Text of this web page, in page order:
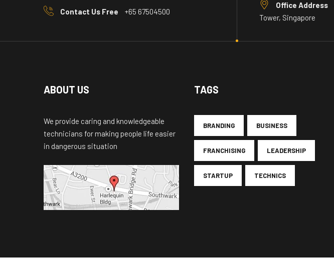
Contact Us Free +65 67504500
Office Address
Tower, Singapore
ABOUT US
We provide caring and knowledgeable
technicians for making people life easier
in dangerous situation
TAGS
BRANDING BUSINESS
FRANCHISING LEADERSHIP
STARTUP TECHNICS